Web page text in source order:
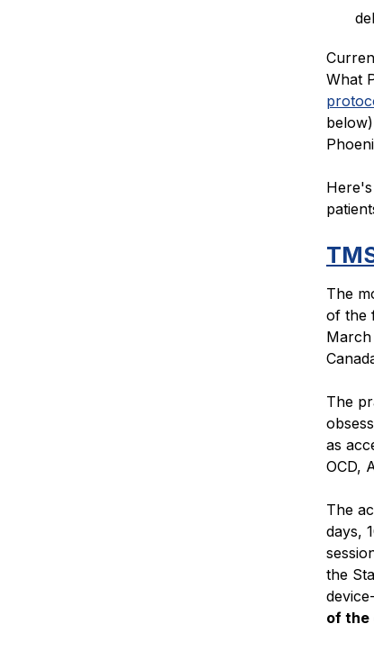
What
The
of the
March
The
as
OCD,
The
days,
the
of the